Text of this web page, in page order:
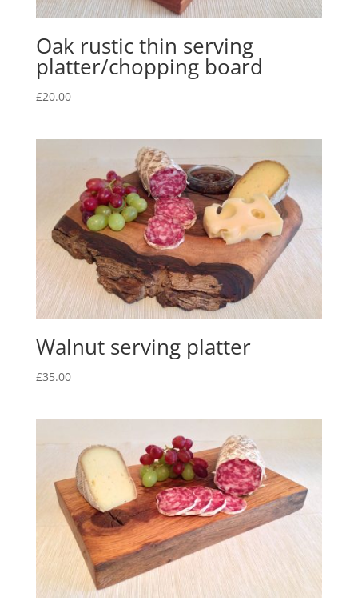
Oak rustic thin serving
platter/chopping board
£20.00
Walnut serving platter
£35.00